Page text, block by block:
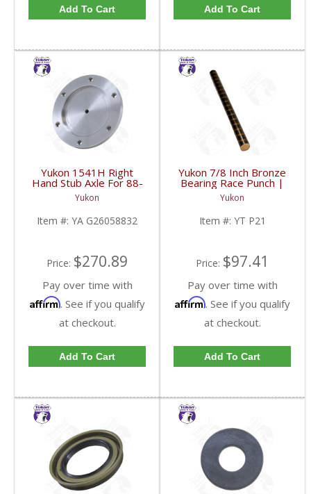
Add To Cart Add To Cart
Yukon 1541H Right
Hand Stub Axle For 88-
06 GM 8.25 Inch IFS |
YA G26058832-FDHC
Yukon
Item #: YA G26058832
Price: $270.89
Pay over time with
Affirm. See if you qualify
at checkout.
Add To Cart
Yukon 7/8 Inch Bronze
Bearing Race Punch |
YT P21-FDHC
Yukon
Item #: YT P21
Price: $97.41
Pay over time with
Affirm. See if you qualify
at checkout.
Add To Cart